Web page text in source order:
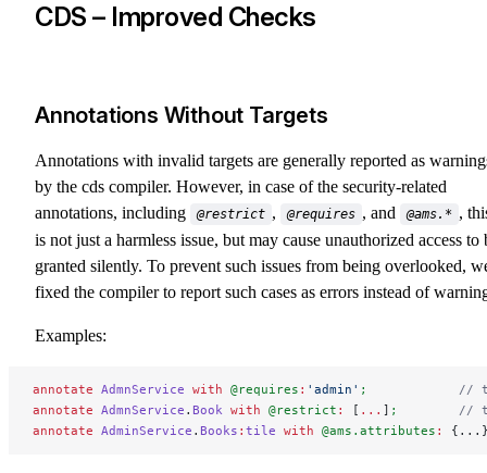
CDS – Improved Checks
Annotations Without Targets
Annotations with invalid targets are generally reported as
by the cds compiler. However, in case of the security-related
annotations, including
@restrict , @requires , and @ams.* ,
is not just a harmless issue, but may cause unauthorized access to
granted silently. To prevent such issues from being overlooked,
fixed the compiler to report such cases as errors instead of
Examples:
annotate AdmnService with @requires : 'admin' ;
//
annotate AdmnService . Book with @restrict : [ ... ] ;
//
annotate AdminService . Books : tile with @ams.attributes :